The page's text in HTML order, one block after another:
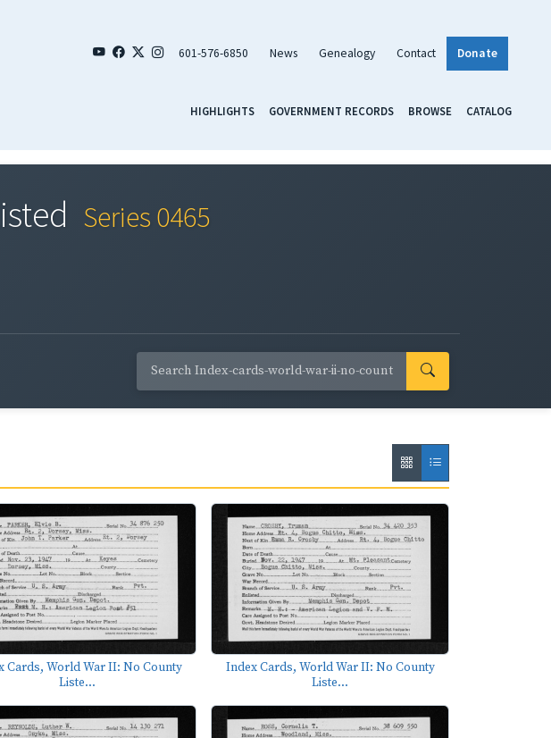
601-576-6850 News Genealogy Contact Donate
HIGHLIGHTS GOVERNMENT RECORDS BROWSE CATALOG
Series 0465
Cards, World War II: No County
Liste...
Index Cards, World War II: No County
Liste...